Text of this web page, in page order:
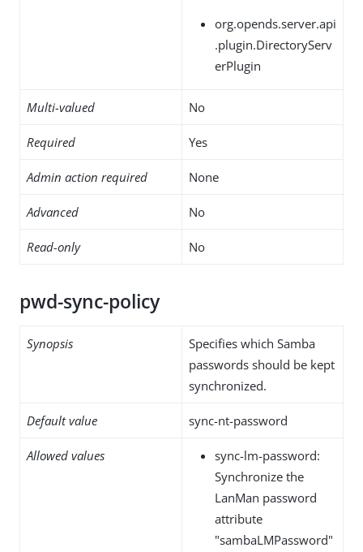
org.opends.server.api
.plugin.DirectoryServ
erPlugin
Multi-valued No
Required Yes
Admin action required None
Advanced No
Read-only No
pwd-sync-policy
Synopsis
Specifies which Samba
passwords should be kept
synchronized.
Default value sync-nt-password
Allowed values
sync-lm-password:
Synchronize the
LanMan password
attribute
"sambaLMPassword"